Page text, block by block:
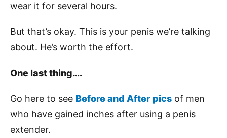
wear it for several hours.
But that’s okay. This is your penis we’re talking
about. He’s worth the effort.
One last thing….
Go here to see Before and After pics of men
who have gained inches after using a penis
extender.